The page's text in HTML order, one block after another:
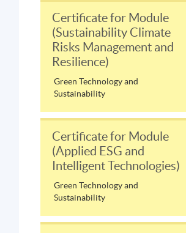
Certificate for Module
(Sustainability Climate
Risks Management and
Resilience)
Green Technology and
Sustainability
Certificate for Module
(Applied ESG and
Intelligent Technologies)
Green Technology and
Sustainability